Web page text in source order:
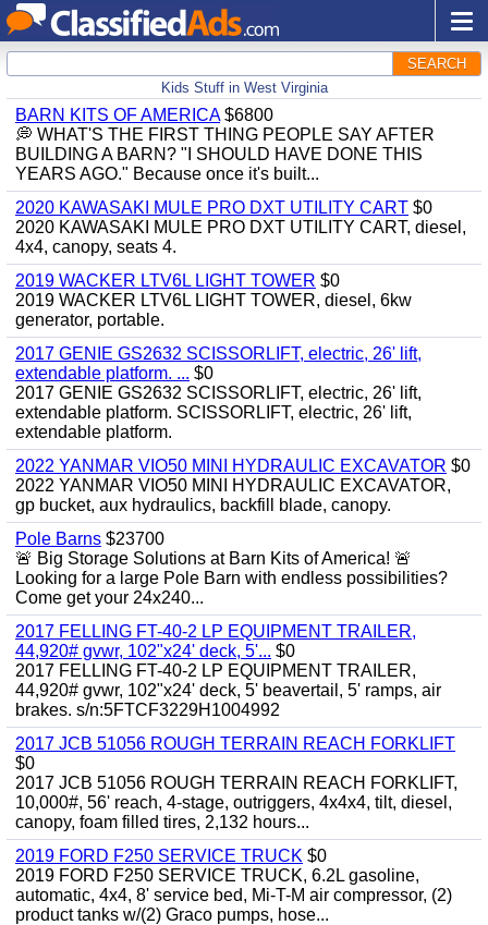
SEARCH
Kids Stuff in West Virginia
BARN KITS OF AMERICA$6800
💭 WHAT'S THE FIRST THING PEOPLE SAY AFTER
BUILDING A BARN? "I SHOULD HAVE DONE THIS
YEARS AGO." Because once it's built...
2020 KAWASAKI MULE PRO DXT UTILITY CART $0
2020 KAWASAKI MULE PRO DXT UTILITY CART, diesel,
4x4, canopy, seats 4.
2019 WACKER LTV6L LIGHT TOWER $0
2019 WACKER LTV6L LIGHT TOWER, diesel, 6kw
generator, portable.
2017 GENIE GS2632 SCISSORLIFT, electric, 26' lift,
extendable platform. ... $0
2017 GENIE GS2632 SCISSORLIFT, electric, 26' lift,
extendable platform. SCISSORLIFT, electric, 26' lift,
extendable platform.
2022 YANMAR VIO50 MINI HYDRAULIC EXCAVATOR $0
2022 YANMAR VIO50 MINI HYDRAULIC EXCAVATOR,
gp bucket, aux hydraulics, backfill blade, canopy.
Pole Barns $23700
🚨 Big Storage Solutions at Barn Kits of America! 🚨
Looking for a large Pole Barn with endless possibilities?
Come get your 24x240...
2017 FELLING FT-40-2 LP EQUIPMENT TRAILER,
44,920# gvwr, 102"x24' deck, 5'... $0
2017 FELLING FT-40-2 LP EQUIPMENT TRAILER,
44,920# gvwr, 102"x24' deck, 5' beavertail, 5' ramps, air
brakes. s/n:5FTCF3229H1004992
2017 JCB 51056 ROUGH TERRAIN REACH FORKLIFT
$0
2017 JCB 51056 ROUGH TERRAIN REACH FORKLIFT,
10,000#, 56' reach, 4-stage, outriggers, 4x4x4, tilt, diesel,
canopy, foam filled tires, 2,132 hours...
2019 FORD F250 SERVICE TRUCK $0
2019 FORD F250 SERVICE TRUCK, 6.2L gasoline,
automatic, 4x4, 8' service bed, Mi-T-M air compressor, (2)
product tanks w/(2) Graco pumps, hose...